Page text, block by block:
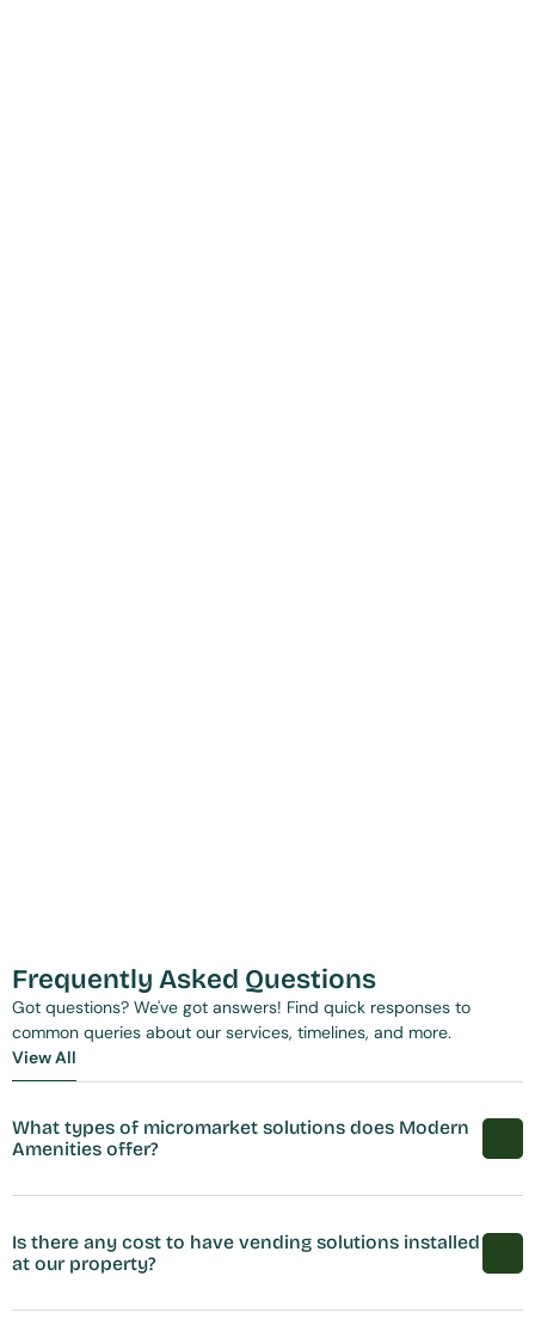
Frequently Asked Questions
Got questions? We've got answers! Find quick responses to
common queries about our services, timelines, and more.
View All
View All
What types of micromarket solutions does Modern
Amenities offer?
Is there any cost to have vending solutions installed
at our property?